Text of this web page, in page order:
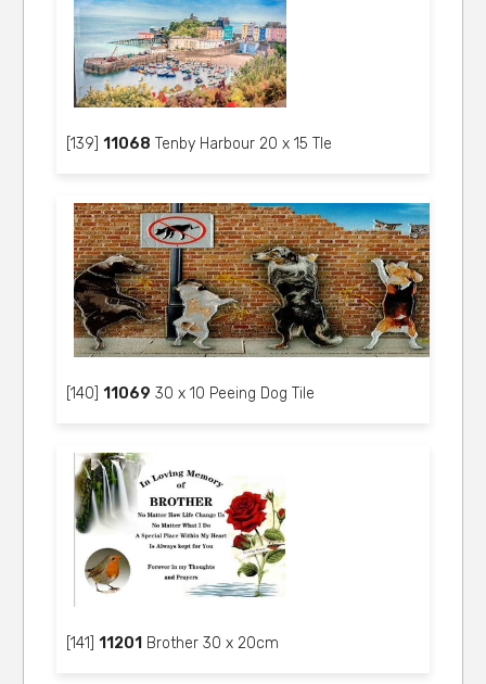
[139]11068 Tenby Harbour 20 x 15 Tle
[140]11069 30 x 10 Peeing Dog Tile
[141]11201 Brother 30 x 20cm